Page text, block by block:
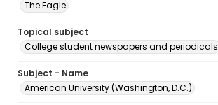
The Eagle
Topical subject
College student newspapers and periodicals
Subject - Name
American University (Washington, D.C.)